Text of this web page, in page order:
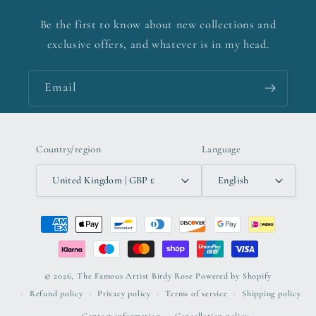
Be the first to know about new collections and
exclusive offers, and whatever is in my head.
Email
Country/region
United Kingdom | GBP £
Language
English
Payment
methods
© 2026, The Famous Artist Birdy Rose Powered by Shopify
Refund policy
Privacy policy Terms of service Shipping policy